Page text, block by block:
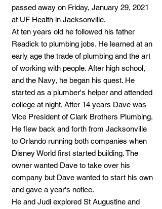
passed away on Friday, January 29, 2021
at UF Health in Jacksonville.
At ten years old he followed his father
Readick to plumbing jobs. He learned at an
early age the trade of plumbing and the art
of working with people. After high school,
and the Navy, he began his quest. He
started as a plumber's helper and attended
college at night. After 14 years Dave was
Vice President of Clark Brothers Plumbing.
He flew back and forth from Jacksonville
to Orlando running both companies when
Disney World first started building. The
owner wanted Dave to take over his
company but Dave wanted to start his own
and gave a year's notice.
He and Judi explored St Augustine and